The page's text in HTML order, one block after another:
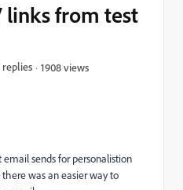
links from test
replies 1908 views
sends for personalistion
was an easier way to